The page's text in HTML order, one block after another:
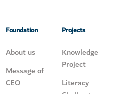
Foundation
About us
Message of
CEO
Projects
Knowledge
Project
Literacy